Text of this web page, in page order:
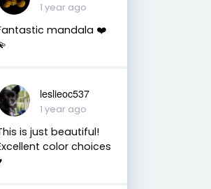
1 year ago
mandala ❤️
leslieoc537
1 year ago
is just beautiful!
color choices